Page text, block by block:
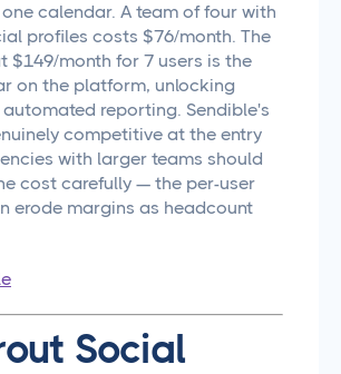
calendar. A team of four with
profiles costs $76/month. The
$149/month for 7 users is the
on the platform, unlocking
reporting. Sendible's
competitive at the entry
with larger teams should
cost carefully — the per-user
erode margins as headcount
Social